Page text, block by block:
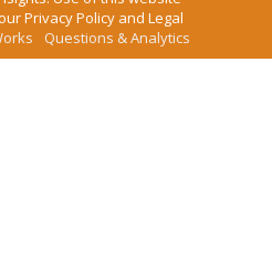
Privacy Policy and Legal
Questions & Analytics